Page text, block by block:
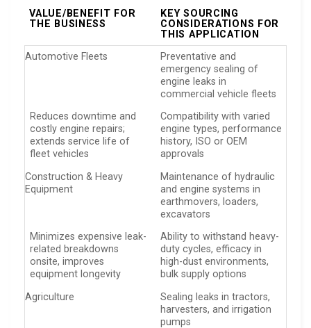
VALUE/BENEFIT FOR
THE BUSINESS
KEY SOURCING
CONSIDERATIONS FOR
THIS APPLICATION
Automotive Fleets
Preventative and
emergency sealing of
engine leaks in
commercial vehicle fleets
Reduces downtime and
costly engine repairs;
extends service life of
fleet vehicles
Compatibility with varied
engine types, performance
history, ISO or OEM
approvals
Construction & Heavy
Equipment
Maintenance of hydraulic
and engine systems in
earthmovers, loaders,
excavators
Minimizes expensive leak-
related breakdowns
onsite, improves
equipment longevity
Ability to withstand heavy-
duty cycles, efficacy in
high-dust environments,
bulk supply options
Agriculture
Sealing leaks in tractors,
harvesters, and irrigation
pumps